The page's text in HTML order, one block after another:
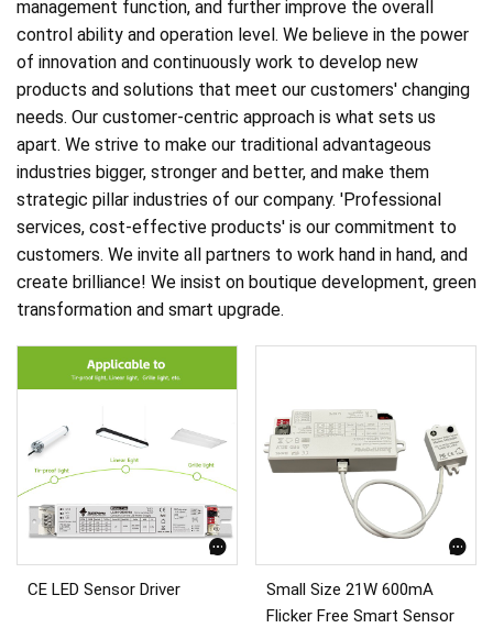
management function, and further improve the overall
control ability and operation level. We believe in the power
of innovation and continuously work to develop new
products and solutions that meet our customers' changing
needs. Our customer-centric approach is what sets us
apart. We strive to make our traditional advantageous
industries bigger, stronger and better, and make them
strategic pillar industries of our company. 'Professional
services, cost-effective products' is our commitment to
customers. We invite all partners to work hand in hand, and
create brilliance! We insist on boutique development, green
transformation and smart upgrade.
CE LED Sensor Driver
Small Size 21W 600mA
Flicker Free Smart Sensor